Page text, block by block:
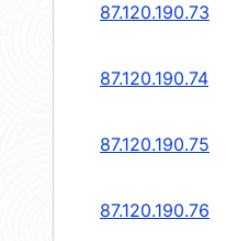
87.120.190.73
87.120.190.74
87.120.190.75
87.120.190.76